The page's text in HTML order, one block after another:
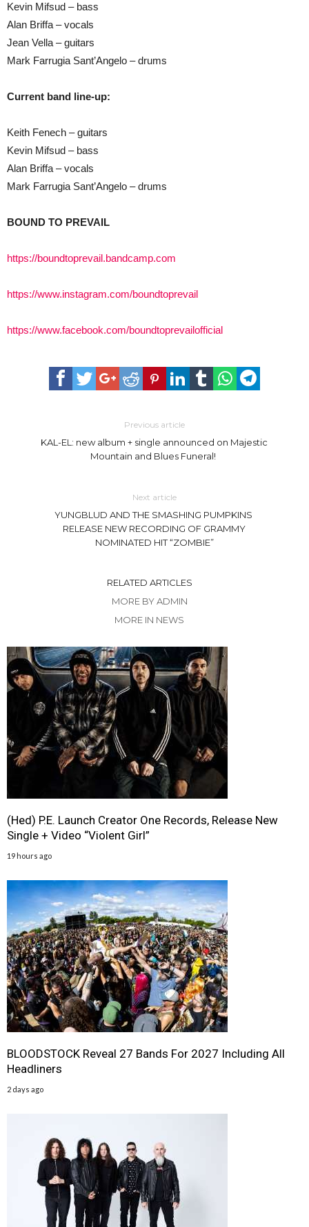
Kevin Mifsud – bass
Alan Briffa – vocals
Jean Vella – guitars
Mark Farrugia Sant’Angelo – drums
Current band line-up:
Keith Fenech – guitars
Kevin Mifsud – bass
Alan Briffa – vocals
Mark Farrugia Sant’Angelo – drums
BOUND TO PREVAIL
https://boundtoprevail.bandcamp.com
https://www.instagram.com/boundtoprevail
https://www.facebook.com/boundtoprevailofficial
Previous article
KAL-EL: new album + single announced on Majestic
Mountain and Blues Funeral!
Next article
YUNGBLUD AND THE SMASHING PUMPKINS
RELEASE NEW RECORDING OF GRAMMY
NOMINATED HIT “ZOMBIE”
RELATED ARTICLES
MORE BY ADMIN
MORE IN NEWS
(Hed) P.E. Launch Creator One Records, Release New
Single + Video “Violent Girl”
19 hours ago
BLOODSTOCK Reveal 27 Bands For 2027 Including All
Headliners
2 days ago